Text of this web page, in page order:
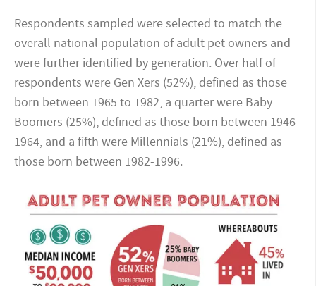
Respondents sampled were selected to match the
overall national population of adult pet owners and
were further identified by generation. Over half of
respondents were Gen Xers (52%), defined as those
born between 1965 to 1982, a quarter were Baby
Boomers (25%), defined as those born between 1946-
1964, and a fifth were Millennials (21%), defined as
those born between 1982-1996.